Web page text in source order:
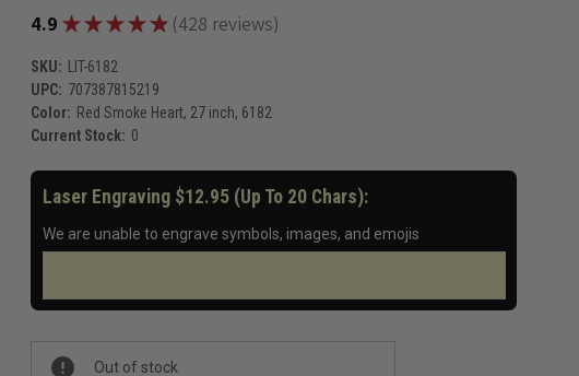
4.9 ★★★★★ 428 reviews
428
SKU: LIT-6182
UPC: 707387815219
Color: Red Smoke Heart, 27 inch, 6182
Current Stock: 0
Laser Engraving $12.95 (up To 20 Chars):
We are unable to engrave symbols, images, and emojis
Out of stock